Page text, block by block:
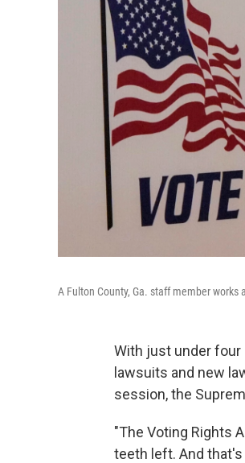
A Fulton County, Ga. staff member
With just under
lawsuits and new
session, the
"The Voting Rights
teeth left. And